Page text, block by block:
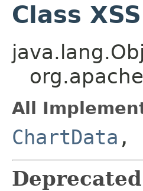
Class
All
ChartData ,